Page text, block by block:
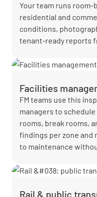
Your team runs
residential and
conditions,
tenant-ready reports
Facilities
FM teams use this
managers to
rooms, break rooms,
findings per zone
to maintenance
Rail & public